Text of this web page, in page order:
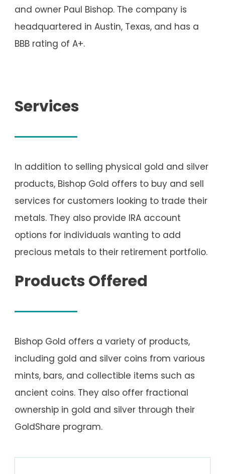
and owner Paul Bishop. The company is
headquartered in Austin, Texas, and has a
BBB rating of A+.
Services
In addition to selling physical gold and silver
products, Bishop Gold offers to buy and sell
services for customers looking to trade their
metals. They also provide IRA account
options for individuals wanting to add
precious metals to their retirement portfolio.
Products Offered
Bishop Gold offers a variety of products,
including gold and silver coins from various
mints, bars, and collectible items such as
ancient coins. They also offer fractional
ownership in gold and silver through their
GoldShare program.